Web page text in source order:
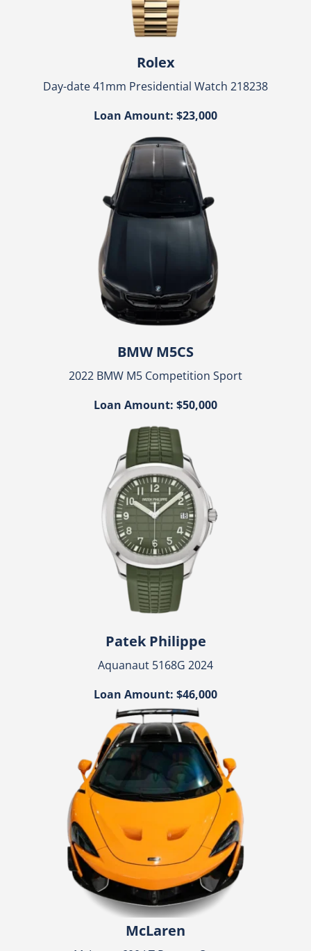
Rolex
Day-date 41mm Presidential Watch 218238
Loan Amount: $23,000
BMW M5CS
2022 BMW M5 Competition Sport
Loan Amount: $50,000
Patek Philippe
Aquanaut 5168G 2024
Loan Amount: $46,000
McLaren